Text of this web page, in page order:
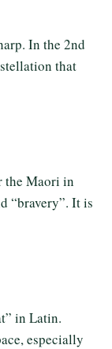
In the 2nd
that
the Maori in
“bravery”. It is
in Latin.
especially